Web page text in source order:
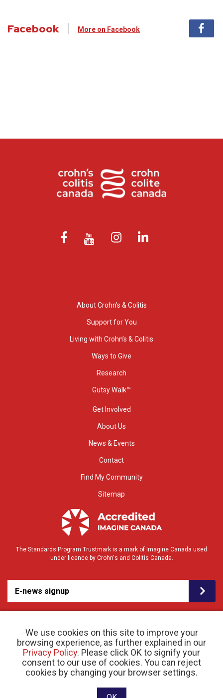
We use cookies on this site to improve your
browsing experience, as further explained in our
Privacy Policy. Please click OK to signify your
consent to our use of cookies. You can reject
cookies by changing your browser settings.
Facebook More on Facebook
About Crohn’s & Colitis
Support for You
Living with Crohn’s & Colitis
Ways to Give
Research
Gutsy Walk™
Get Involved
About Us
News & Events
Contact
Find My Community
Sitemap
The Standards Program Trustmark is a mark of Imagine Canada used
under licence by Crohn's and Colitis Canada.
E-news signup
© 2026 Crohn’s and Colitis Canada |Privacy Policy| Registered Charity # 11883 1486
RR 0001
Website designed and developed by raisin